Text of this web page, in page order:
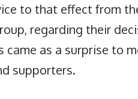
to that effect from
regarding their
came as a surprise to
supporters.